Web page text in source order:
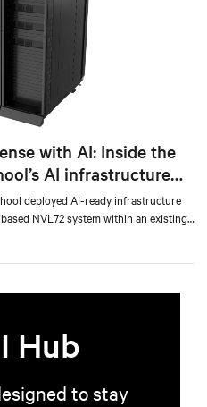
with AI: Inside the
AI infrastructure
deployed AI-ready infrastructure
NVL72 system within an existing
density, liquid-cooled AI
Hub
to stay